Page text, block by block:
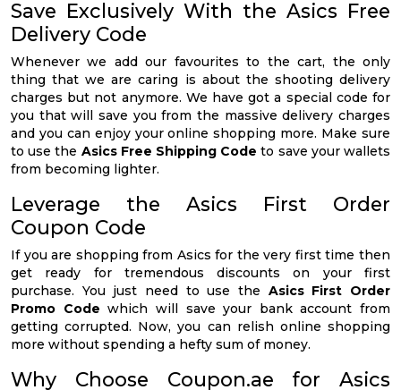
Save Exclusively With the Asics Free
Delivery Code
Whenever we add our favourites to the cart, the only
thing that we are caring is about the shooting delivery
charges but not anymore. We have got a special code for
you that will save you from the massive delivery charges
and you can enjoy your online shopping more. Make sure
to use the Asics Free Shipping Code to save your wallets
from becoming lighter.
Leverage the Asics First Order
Coupon Code
If you are shopping from Asics for the very first time then
get ready for tremendous discounts on your first
purchase. You just need to use the Asics First Order
Promo Code which will save your bank account from
getting corrupted. Now, you can relish online shopping
more without spending a hefty sum of money.
Why Choose Coupon.ae for Asics